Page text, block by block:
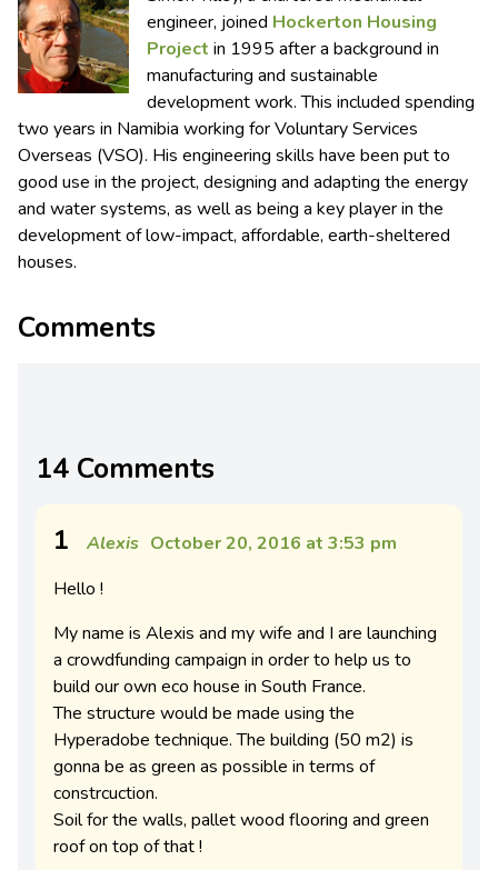
engineer, joined Hockerton Housing
Project in 1995 after a background in
manufacturing and sustainable
development work. This included spending
two years in Namibia working for Voluntary Services
Overseas (VSO). His engineering skills have been put to
good use in the project, designing and adapting the energy
and water systems, as well as being a key player in the
development of low-impact, affordable, earth-sheltered
houses.
Comments
14 Comments
1 Alexis October 20, 2016 at 3:53 pm
Hello !
My name is Alexis and my wife and I are launching
a crowdfunding campaign in order to help us to
build our own eco house in South France.
The structure would be made using the
Hyperadobe technique. The building (50 m2) is
gonna be as green as possible in terms of
constrcuction.
Soil for the walls, pallet wood flooring and green
roof on top of that !